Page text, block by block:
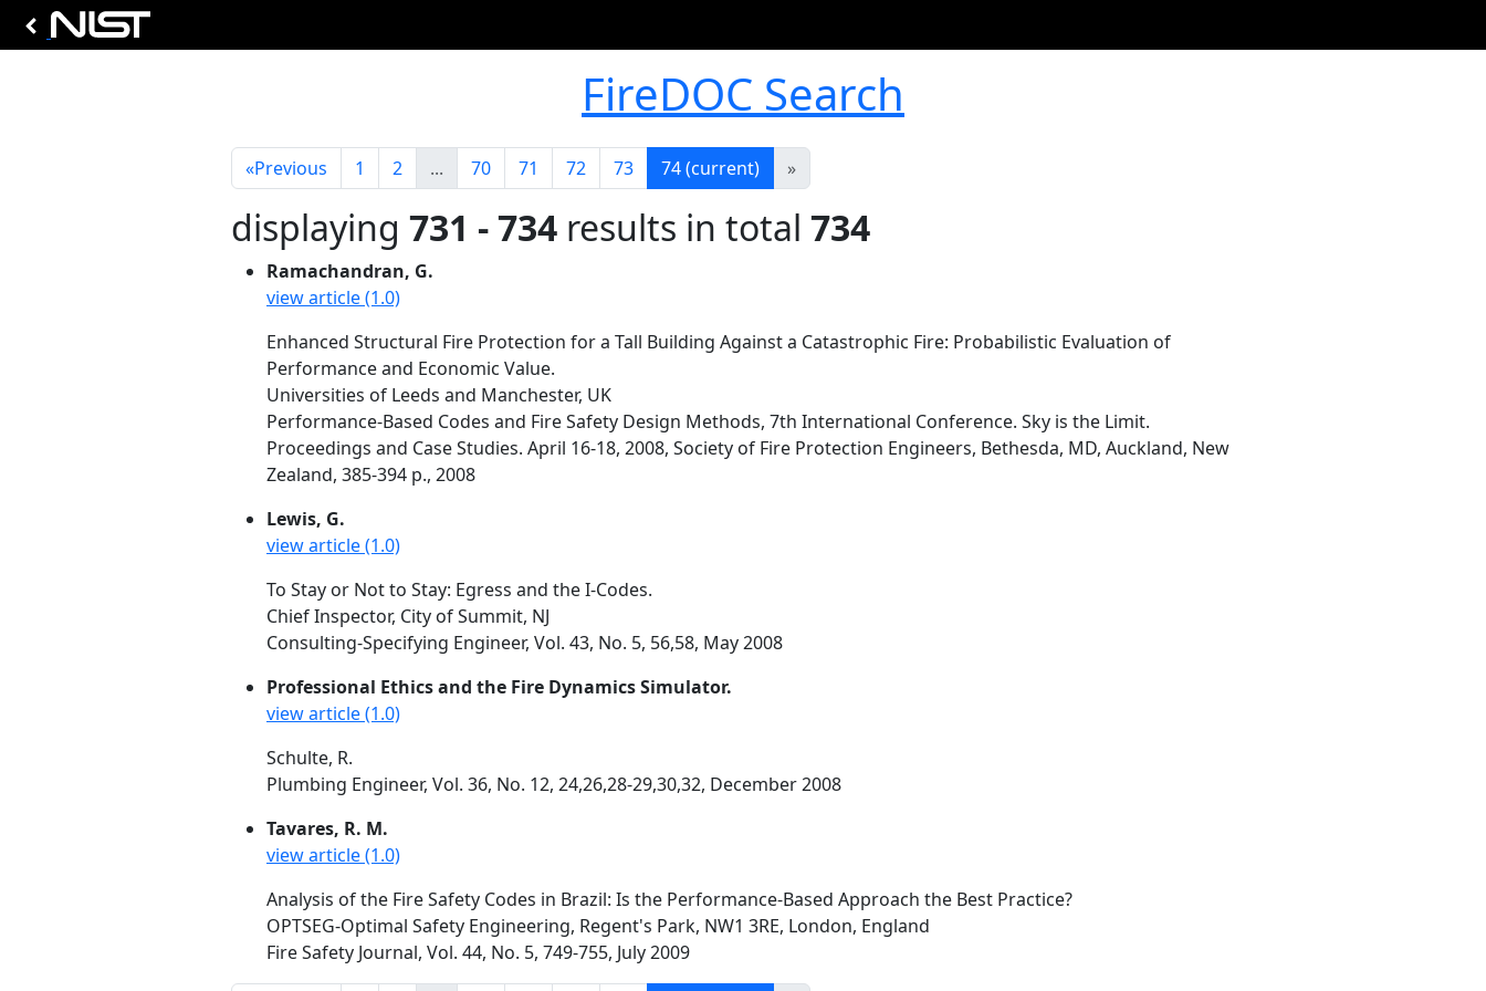
FireDOC Search
«Previous 1 2 ... 70 71 72 73 74(current) »
displaying 731 - 734 results in total 734
Ramachandran, G.
view article (1.0)
Enhanced Structural Fire Protection for a Tall Building Against a Catastrophic Fire: Probabilistic Evaluation of
Performance and Economic Value.
Universities of Leeds and Manchester, UK
Performance-Based Codes and Fire Safety Design Methods, 7th International Conference. Sky is the Limit.
Proceedings and Case Studies. April 16-18, 2008, Society of Fire Protection Engineers, Bethesda, MD, Auckland, New
Zealand, 385-394 p., 2008
Lewis, G.
view article (1.0)
To Stay or Not to Stay: Egress and the I-Codes.
Chief Inspector, City of Summit, NJ
Consulting-Specifying Engineer, Vol. 43, No. 5, 56,58, May 2008
Professional Ethics and the Fire Dynamics Simulator.
view article (1.0)
Schulte, R.
Plumbing Engineer, Vol. 36, No. 12, 24,26,28-29,30,32, December 2008
Tavares, R. M.
view article (1.0)
Analysis of the Fire Safety Codes in Brazil: Is the Performance-Based Approach the Best Practice?
OPTSEG-Optimal Safety Engineering, Regent's Park, NW1 3RE, London, England
Fire Safety Journal, Vol. 44, No. 5, 749-755, July 2009